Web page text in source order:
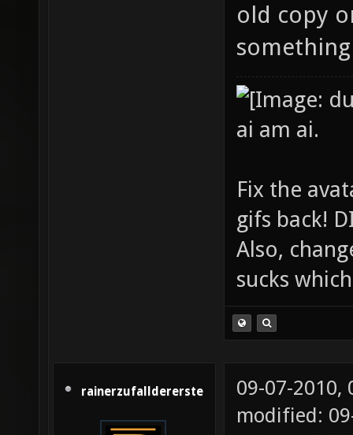
old copy
ai am ai.
Fix the
gifs back!
Also,
sucks
rainerzufalldererste
09-07-2010,
modified: